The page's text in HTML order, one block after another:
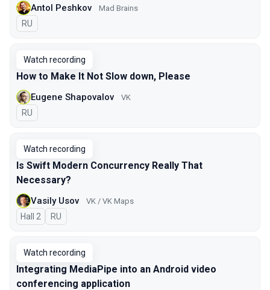
Antol Peshkov Mad Brains
In Russian
RU
Watch recording
How to Make It Not Slow down, Please
Eugene Shapovalov VK
In Russian
RU
Watch recording
Is Swift Modern Concurrency Really That
Necessary?
Vasily Usov VK / VK Maps
Hall 2 In Russian
RU
Watch recording
Integrating MediaPipe into an Android video
conferencing application